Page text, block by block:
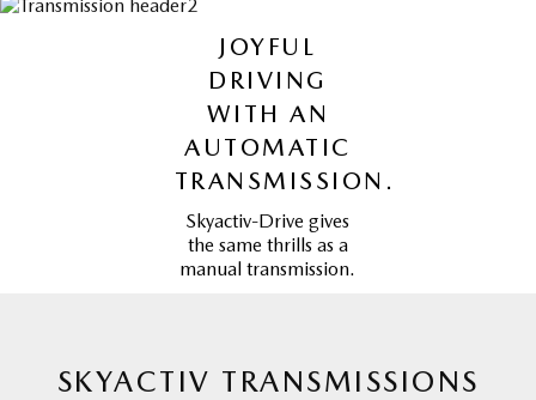
JOYFUL
DRIVING
WITH AN
AUTOMATIC
TRANSMISSION.
Skyactiv-Drive gives
the same thrills as a
manual transmission.
SKYACTIV TRANSMISSIONS